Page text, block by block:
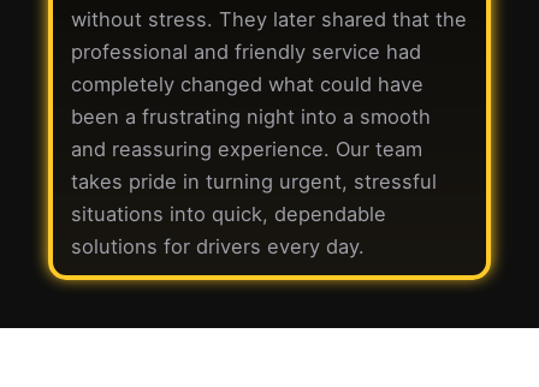
without stress. They later shared that the
professional and friendly service had
completely changed what could have
been a frustrating night into a smooth
and reassuring experience. Our team
takes pride in turning urgent, stressful
situations into quick, dependable
solutions for drivers every day.